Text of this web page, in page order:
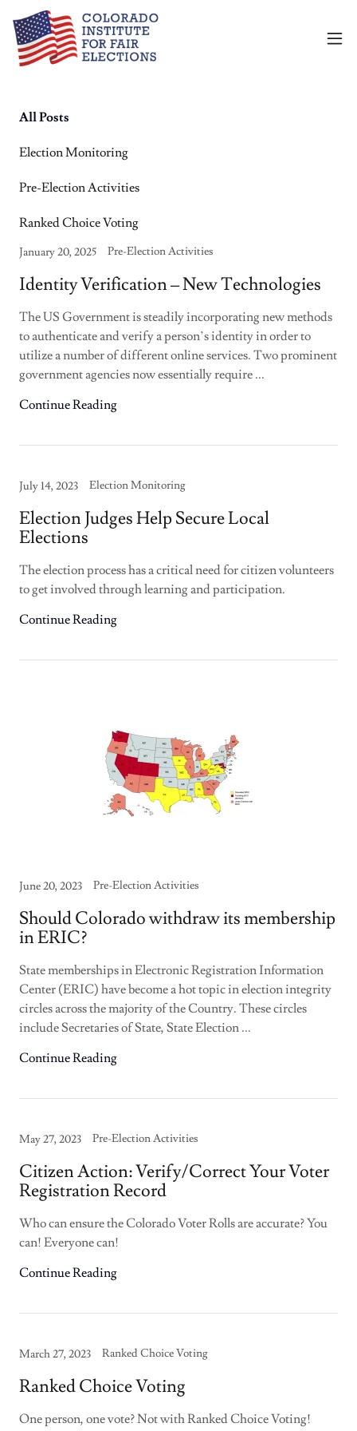
All Posts
Election Monitoring
Pre-Election Activities
Ranked Choice Voting
January 20, 2025 Pre-Election Activities
Identity Verification – New Technologies
The US Government is steadily incorporating new methods
to authenticate and verify a person’s identity in order to
utilize a number of different online services. Two prominent
government agencies now essentially require ...
Continue Reading
July 14, 2023 Election Monitoring
Election Judges Help Secure Local
Elections
The election process has a critical need for citizen volunteers
to get involved through learning and participation.
Continue Reading
June 20, 2023 Pre-Election Activities
Should Colorado withdraw its membership
in ERIC?
State memberships in Electronic Registration Information
Center (ERIC) have become a hot topic in election integrity
circles across the majority of the Country. These circles
include Secretaries of State, State Election ...
Continue Reading
May 27, 2023 Pre-Election Activities
Citizen Action: Verify/Correct Your Voter
Registration Record
Who can ensure the Colorado Voter Rolls are accurate? You
can! Everyone can!
Continue Reading
March 27, 2023 Ranked Choice Voting
Ranked Choice Voting
One person, one vote? Not with Ranked Choice Voting!